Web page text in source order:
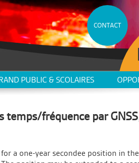
CONTACT
PUBLIC & SCOLAIRES
temps/fréquence par
a one-year secondee position in